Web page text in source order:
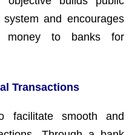
and encourages
money to banks for
Transactions
facilitate smooth and